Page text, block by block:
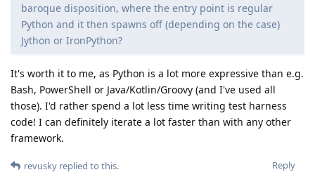
baroque disposition, where the entry point is regular
Python and it then spawns off (depending on the case)
Jython or IronPython?
It's worth it to me, as Python is a lot more expressive than e.g.
Bash, PowerShell or Java/Kotlin/Groovy (and I've used all
those). I'd rather spend a lot less time writing test harness
code! I can definitely iterate a lot faster than with any other
framework.
Reply
revusky replied to this.